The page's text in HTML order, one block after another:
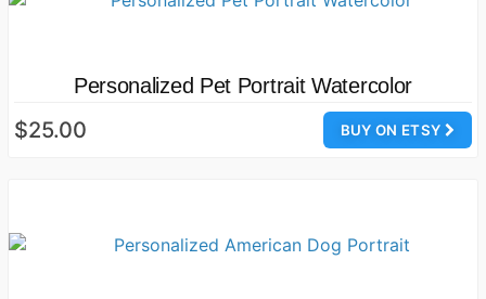
Personalized Pet Portrait Watercolor
BUY ON ETSY
$25.00